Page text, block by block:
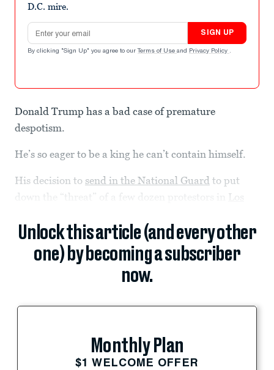
D.C. mire.
Email address
SIGN UP
By clicking "Sign Up" you agree to our Terms of Use and Privacy Policy .
Donald Trump has a bad case of premature
despotism.
He’s so eager to be a king he can’t contain himself.
His decision to send in the National Guard to put
down the “threat” of a few dozen protestors in Los
Unlock this article (and every other
one) by becoming a subscriber
now.
Monthly Plan
$1 WELCOME OFFER